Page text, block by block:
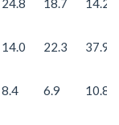
14.0 22.3 37.9
8.4 6.9 10.8